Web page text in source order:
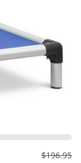
$196.95